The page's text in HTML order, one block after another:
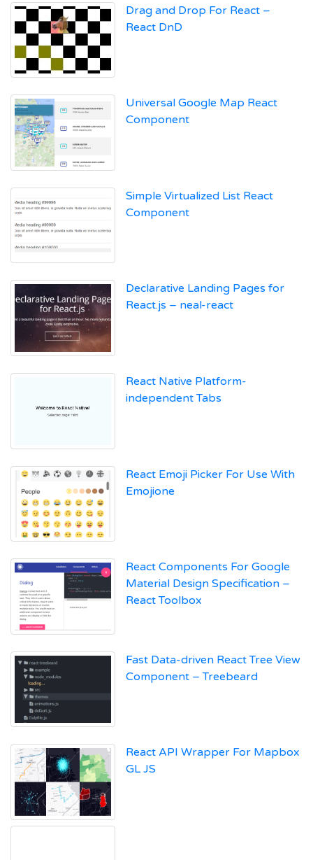
Drag and Drop For React –
React DnD
Universal Google Map React
Component
Simple Virtualized List React
Component
Declarative Landing Pages for
React.js – neal-react
React Native Platform-
independent Tabs
React Emoji Picker For Use With
Emojione
React Components For Google
Material Design Specification –
React Toolbox
Fast Data-driven React Tree View
Component – Treebeard
React API Wrapper For Mapbox
GL JS